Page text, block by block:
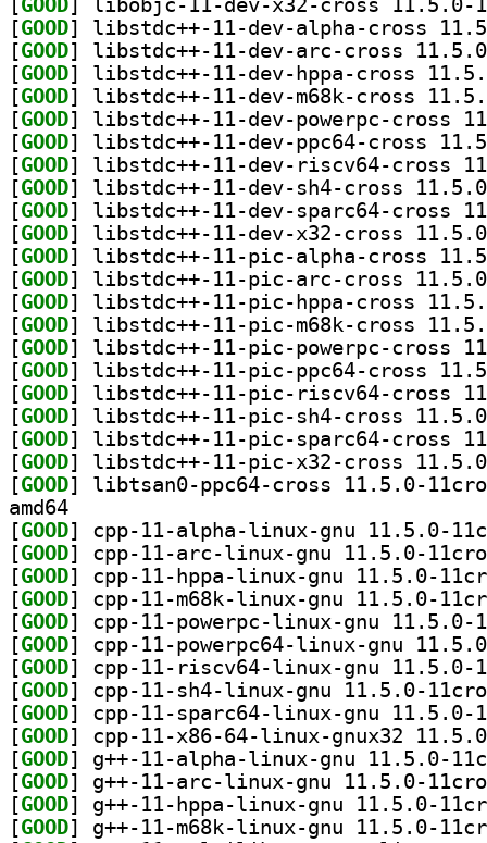
[GOOD
[GOOD
[GOOD
[GOOD
[GOOD
[GOOD
[GOOD
[GOOD
[GOOD
[GOOD
[GOOD
[GOOD
[GOOD
[GOOD
[GOOD
[GOOD
[GOOD
[GOOD
[GOOD
[GOOD
[GOOD
[GOOD
amd64
[GOOD
[GOOD
[GOOD
[GOOD
[GOOD
[GOOD
[GOOD
[GOOD
[GOOD
[GOOD
[GOOD
[GOOD
[GOOD
[GOOD